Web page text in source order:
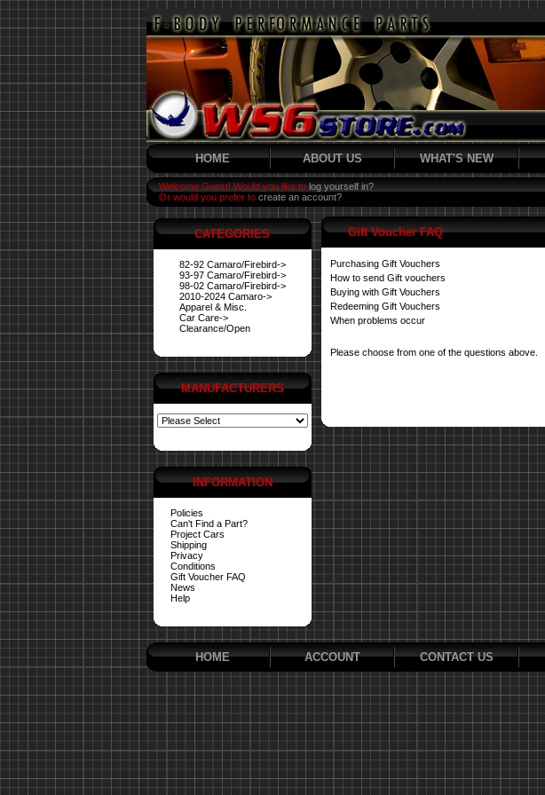
HOME ABOUT US WHAT'S NEW
Welcome Guest! Would you like to log yourself in?
Or would you prefer to create an account?
CATEGORIES
82-92 Camaro/Firebird->
93-97 Camaro/Firebird->
98-02 Camaro/Firebird->
2010-2024 Camaro->
Apparel & Misc.
Car Care->
Clearance/Open
MANUFACTURERS
INFORMATION
Policies
Can't Find a Part?
Project Cars
Shipping
Privacy
Conditions
Gift Voucher FAQ
News
Help
Gift Voucher FAQ
Purchasing Gift Vouchers
How to send Gift vouchers
Buying with Gift Vouchers
Redeeming Gift Vouchers
When problems occur
Please choose from one of the questions above.
HOME ACCOUNT CONTACT US